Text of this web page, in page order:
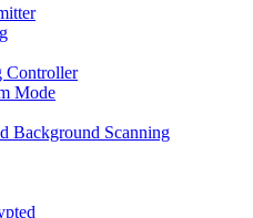
Controller
Mode
Background Scanning